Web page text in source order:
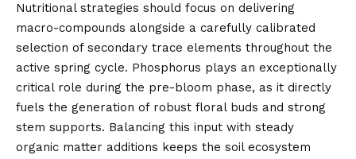
Nutritional strategies should focus on delivering
macro-compounds alongside a carefully calibrated
selection of secondary trace elements throughout the
active spring cycle. Phosphorus plays an exceptionally
critical role during the pre-bloom phase, as it directly
fuels the generation of robust floral buds and strong
stem supports. Balancing this input with steady
organic matter additions keeps the soil ecosystem